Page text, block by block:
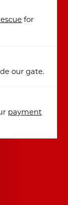
for
our gate.
payment